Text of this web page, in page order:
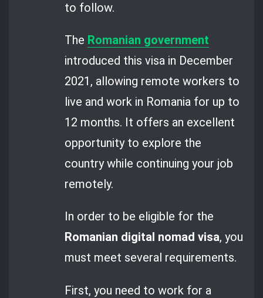
to follow.
The Romanian government
introduced this visa in December
2021, allowing remote workers to
live and work in Romania for up to
12 months. It offers an excellent
opportunity to explore the
country while continuing your job
remotely.
In order to be eligible for the
Romanian digital nomad visa, you
must meet several requirements.
First, you need to work for a